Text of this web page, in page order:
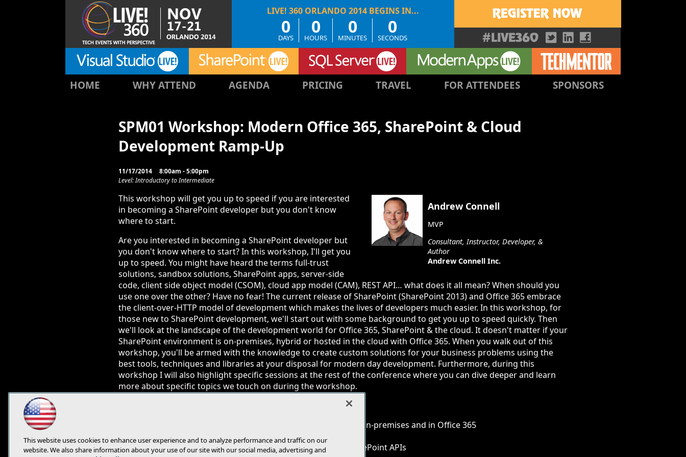
0
DAYS
0
HOURS
0
MINUTES
0
SECONDS
SPM01 Workshop: Modern Office 365, SharePoint & Cloud
Development Ramp-Up
11/17/2014
8:00am - 5:00pm
Level: Introductory to Intermediate
Andrew Connell
MVP
Consultant, Instructor, Developer, &
Author
Andrew Connell Inc.
This workshop will get you up to speed if you are interested
in becoming a SharePoint developer but you don't know
where to start.
Are you interested in becoming a SharePoint developer but
you don't know where to start? In this workshop, I'll get you
up to speed. You might have heard the terms full-trust
solutions, sandbox solutions, SharePoint apps, server-side
code, client side object model (CSOM), cloud app model (CAM), REST API… what does it all mean? When should you
use one over the other? Have no fear! The current release of SharePoint (SharePoint 2013) and Office 365 embrace
the client-over-HTTP model of development which makes the lives of developers much easier. In this workshop, for
those new to SharePoint development, we'll start out with some background to get you up to speed quickly. Then
we'll look at the landscape of the development world for Office 365, SharePoint & the cloud. It doesn't matter if your
SharePoint environment is on-premises, hybrid or hosted in the cloud with Office 365. When you walk out of this
workshop, you'll be armed with the knowledge to create custom solutions for your business problems using the
best tools, techniques and libraries at your disposal for modern day development. Furthermore, during this
workshop I will also highlight specific sessions at the rest of the conference where you can dive deeper and learn
more about specific topics we touch on during the workshop.
Get a clear understanding of developing for SharePoint on-premises and in Office 365
Understand server-side & client-side code options
Understand how & when to work with the different SharePoint APIs
HOME WHY ATTEND AGENDA PRICING TRAVEL FOR ATTENDEES SPONSORS
This website uses cookies to enhance user experience and to analyze performance and traffic on our
website. We also share information about your use of our site with our social media, advertising and